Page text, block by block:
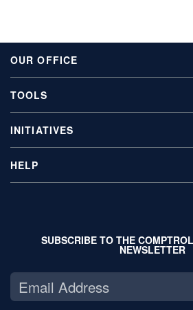
OUR OFFICE
TOOLS
INITIATIVES
HELP
SUBSCRIBE TO THE
NEWSLETTER